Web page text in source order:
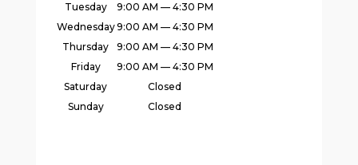
Tuesday
9:00 AM — 4:30 PM
Wednesday9:00 AM — 4:30 PM
Thursday
9:00 AM — 4:30 PM
Friday
9:00 AM — 4:30 PM
Saturday
Closed
Sunday
Closed